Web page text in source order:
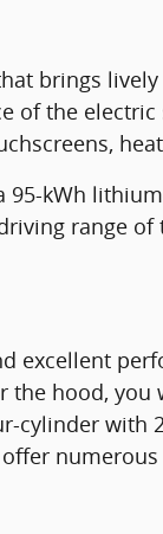
brings
of the
95-kWh
range
excellent
the hood,
cylinder